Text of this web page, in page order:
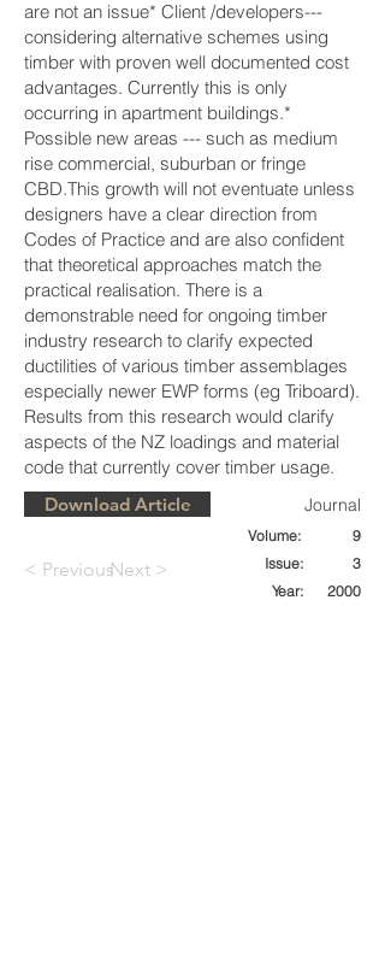
are not an issue* Client /developers---
considering alternative schemes using
timber with proven well documented cost
advantages. Currently this is only
occurring in apartment buildings.*
Possible new areas --- such as medium
rise commercial, suburban or fringe
CBD.This growth will not eventuate unless
designers have a clear direction from
Codes of Practice and are also confident
that theoretical approaches match the
practical realisation. There is a
demonstrable need for ongoing timber
industry research to clarify expected
ductilities of various timber assemblages
especially newer EWP forms (eg Triboard).
Results from this research would clarify
aspects of the NZ loadings and material
code that currently cover timber usage.
Download Article
< PreviousNext >
Journal
Volume:
Issue:
Year:
9
3
2000